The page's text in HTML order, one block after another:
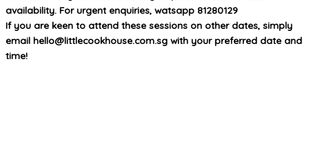
availability. For urgent enquiries, watsapp 81280129
If you are keen to attend these sessions on other dates, simply
email hello@littlecookhouse.com.sg with your preferred date and
time!